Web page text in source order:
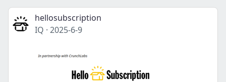
hellosubscription
IQ · 2025-6-9